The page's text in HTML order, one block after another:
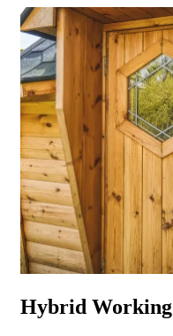
Hybrid Working